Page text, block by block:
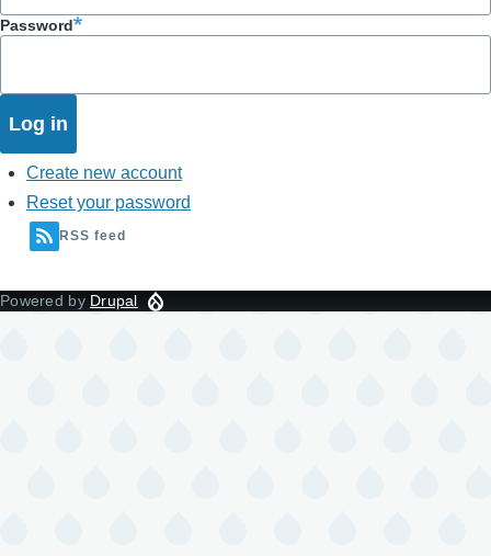
Password
Create new account
Reset your password
RSS feed
Powered by Drupal